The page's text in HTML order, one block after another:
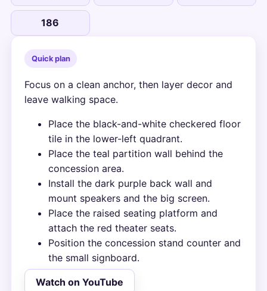
186
Quick plan
Focus on a clean anchor, then layer decor and
leave walking space.
Place the black-and-white checkered floor
tile in the lower-left quadrant.
Place the teal partition wall behind the
concession area.
Install the dark purple back wall and
mount speakers and the big screen.
Place the raised seating platform and
attach the red theater seats.
Position the concession stand counter and
the small signboard.
Watch on YouTube